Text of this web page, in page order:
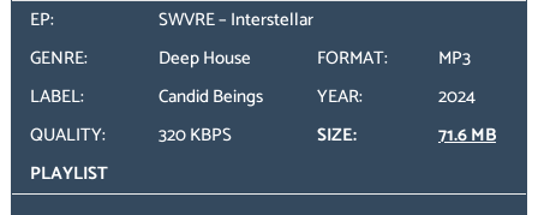
EP:
SWVRE – Interstellar
GENRE:
Deep House FORMAT:
MP3
LABEL:
Candid Beings YEAR:
2024
QUALITY:
320 KBPS SIZE:
71.6 MB
PLAYLIST